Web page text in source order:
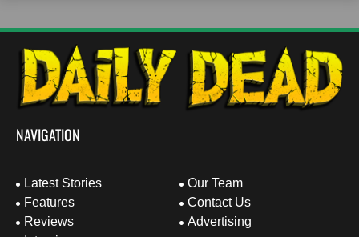
NAVIGATION
Latest Stories
Features
Reviews
Our Team
Contact Us
Advertising